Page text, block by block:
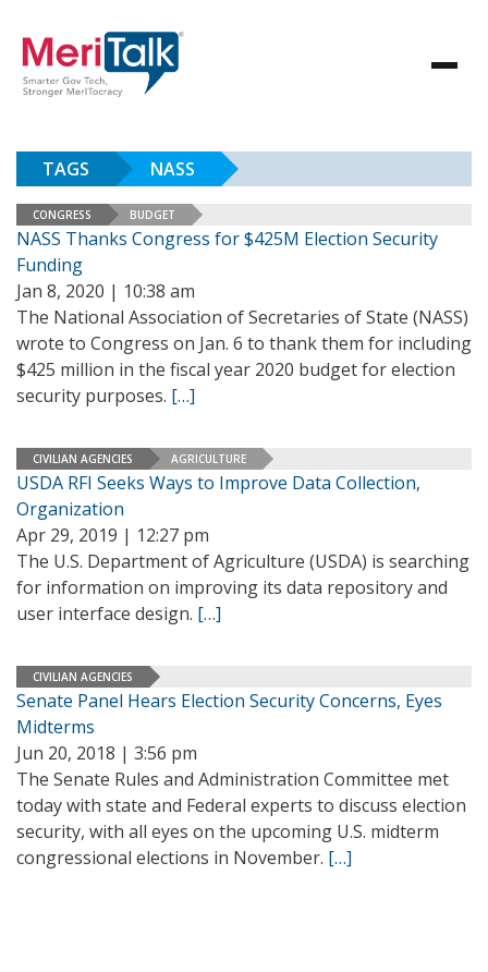
TAGS NASS
CONGRESS BUDGET
NASS Thanks Congress for $425M Election Security
Funding
Jan 8, 2020 | 10:38 am
The National Association of Secretaries of State (NASS)
wrote to Congress on Jan. 6 to thank them for including
$425 million in the fiscal year 2020 budget for election
security purposes. […]
CIVILIAN AGENCIES AGRICULTURE
USDA RFI Seeks Ways to Improve Data Collection,
Organization
Apr 29, 2019 | 12:27 pm
The U.S. Department of Agriculture (USDA) is searching
for information on improving its data repository and
user interface design. […]
CIVILIAN AGENCIES
Senate Panel Hears Election Security Concerns, Eyes
Midterms
Jun 20, 2018 | 3:56 pm
The Senate Rules and Administration Committee met
today with state and Federal experts to discuss election
security, with all eyes on the upcoming U.S. midterm
congressional elections in November. […]